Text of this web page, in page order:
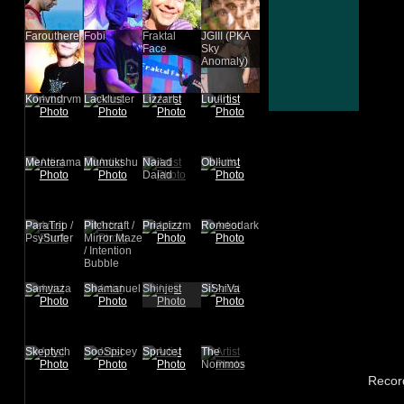
Farouthere Fobi
Fraktal
Face
JGIII (PKA
Sky
Anomaly)
Konvndrvm Lackluster Lizzart Luuli
Menterama Mumukshu Naiad
Daiad
Oblium
ParaTrip /
PsySurfer
Pitchcraft /
Mirror Maze
/ Intention
Bubble
Priapizzm Romeodark
Samyaza Shamanuel Shinje SiShiVa
Skeptych SooSpicey Spruce
The
Nommos